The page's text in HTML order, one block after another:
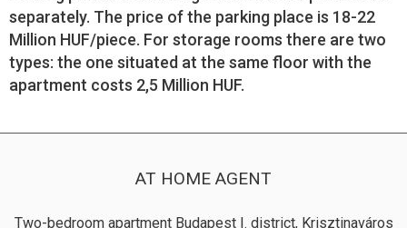
separately. The price of the parking place is 18-22
Million HUF/piece. For storage rooms there are two
types: the one situated at the same floor with the
apartment costs 2,5 Million HUF.
AT HOME AGENT
Two-bedroom apartment Budapest I. district, Krisztinaváros